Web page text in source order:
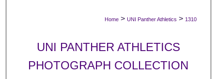
Digital Commons Network™
Home > UNI Panther Athletics > 1310
UNI PANTHER ATHLETICS
PHOTOGRAPH COLLECTION